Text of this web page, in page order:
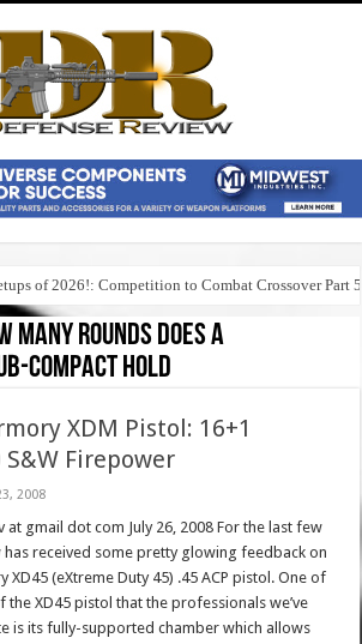
of 2026!: Competition to Combat Crossover Part 5
many rounds does a
compact hold
XDM Pistol: 16+1
S&W Firepower
2008
at gmail dot com July 26, 2008 For the last few
has received some pretty glowing feedback on
(eXtreme Duty 45) .45 ACP pistol. One of
the XD45 pistol that the professionals we’ve
is its fully-supported chamber which allows